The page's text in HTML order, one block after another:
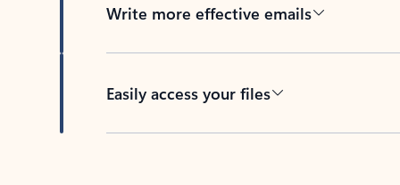
Write more effective emails
Easily access your files